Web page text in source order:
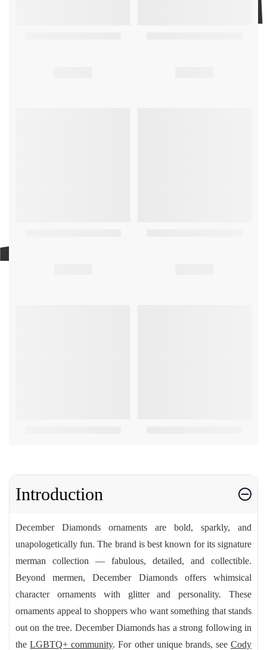
Introduction
December Diamonds ornaments are bold, sparkly, and
unapologetically fun. The brand is best known for its signature
merman collection — fabulous, detailed, and collectible.
Beyond mermen, December Diamonds offers whimsical
character ornaments with glitter and personality. These
ornaments appeal to shoppers who want something that stands
out on the tree. December Diamonds has a strong following in
theLGBTQ+ community. For other unique brands, see Cody